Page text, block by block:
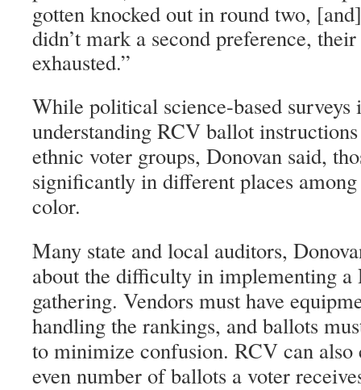
gotten knocked out in round two,
didn’t mark a second preference,
exhausted.”
While political science-based
understanding RCV ballot
ethnic voter groups, Donovan said,
significantly in different places
color.
Many state and local auditors,
about the difficulty in implementing
gathering. Vendors must have
handling the rankings, and ballots
to minimize confusion. RCV can also
even number of ballots a voter